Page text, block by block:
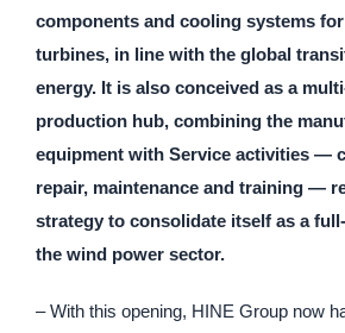
components and cooling systems
turbines, in line with the global
energy. It is also conceived as a
production hub, combining the
equipment with Service activities —
repair, maintenance and training —
strategy to consolidate itself as a
the wind power sector.
– With this opening, HINE Group now